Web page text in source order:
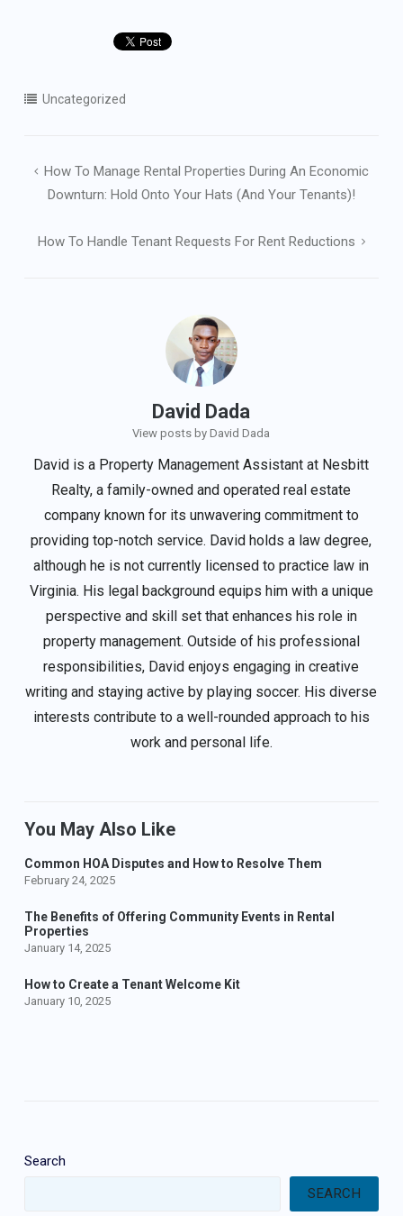
Uncategorized
Post
navigation
How To Manage Rental Properties During An Economic
Downturn: Hold Onto Your Hats (and Your Tenants)!
How To Handle Tenant Requests For Rent Reductions
David Dada
View posts by David Dada
David is a Property Management Assistant at Nesbitt
Realty, a family-owned and operated real estate
company known for its unwavering commitment to
providing top-notch service. David holds a law degree,
although he is not currently licensed to practice law in
Virginia. His legal background equips him with a unique
perspective and skill set that enhances his role in
property management. Outside of his professional
responsibilities, David enjoys engaging in creative
writing and staying active by playing soccer. His diverse
interests contribute to a well-rounded approach to his
work and personal life.
You May Also Like
Common HOA Disputes and How to Resolve Them
February 24, 2025
The Benefits of Offering Community Events in Rental
Properties
January 14, 2025
How to Create a Tenant Welcome Kit
January 10, 2025
Search
SEARCH